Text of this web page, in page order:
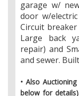
garage w/
door w/
Circuit breaker
Large back
repair) and
and sewer.
• Also
below for